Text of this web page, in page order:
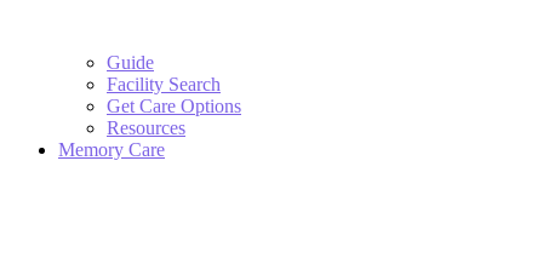
Guide
Facility Search
Get Care Options
Resources
Memory Care